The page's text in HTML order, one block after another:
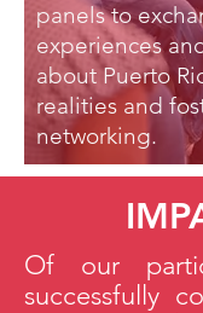
panels to
experiences
about Puerto
realities and
networking.
Of our
successfully